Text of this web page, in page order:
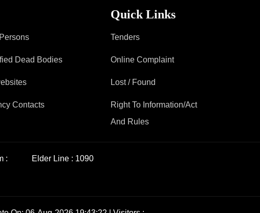
Contact Us
Divisional ACP′s
Emergency Contacts
Dead Bodies
Contacts
Quick Links
Tenders
Online Complaint
Lost / Found
Right To Information/Act
And Rules
:
Elder Line : 1090